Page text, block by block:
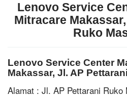
Lenovo Service
Mitracare
Ruko
Lenovo Service Center
Makassar, Jl. AP
Alamat : Jl. AP Pettarani Ruko